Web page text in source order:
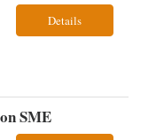
Details
SME